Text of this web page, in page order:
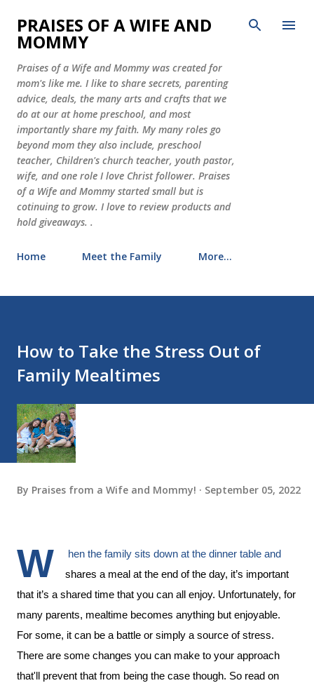
Skip to main content
PRAISES OF A WIFE AND
MOMMY
Praises of a Wife and Mommy was created for
mom's like me. I like to share secrets, parenting
advice, deals, the many arts and crafts that we
do at our at home preschool, and most
importantly share my faith. My many roles go
beyond mom they also include, preschool
teacher, Children's church teacher, youth pastor,
wife, and one role I love Christ follower. Praises
of a Wife and Mommy started small but is
cotinuing to grow. I love to review products and
hold giveaways. .
Home Meet the Family More…
How to Take the Stress Out of
Family Mealtimes
By Praises from a Wife and Mommy! September 05, 2022
W
hen the family sits down at the dinner table and
shares a meal at the end of the day, it’s important
that it’s a shared time that you can all enjoy. Unfortunately, for
many parents, mealtime becomes anything but enjoyable.
For some, it can be a battle or simply a source of stress.
There are some changes you can make to your approach
that'll prevent that from being the case though. So read on